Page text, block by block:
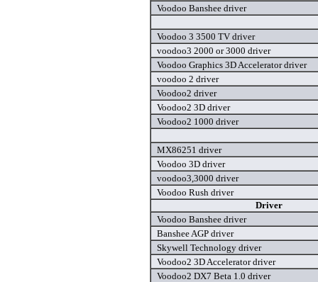
Voodoo Banshee driver
Voodoo 3 3500 TV driver
voodoo3 2000 or 3000 driver
Voodoo Graphics 3D Accelerator driver
voodoo 2 driver
Voodoo2 driver
Voodoo2 3D driver
Voodoo2 1000 driver
MX86251 driver
Voodoo 3D driver
voodoo3,3000 driver
Voodoo Rush driver
Driver
Voodoo Banshee driver
Banshee AGP driver
Skywell Technology driver
Voodoo2 3D Accelerator driver
Voodoo2 DX7 Beta 1.0 driver